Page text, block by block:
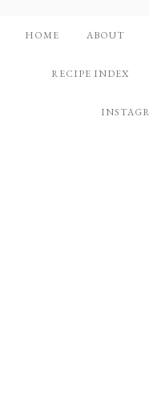
HOME ABOUT
RECIPE INDEX